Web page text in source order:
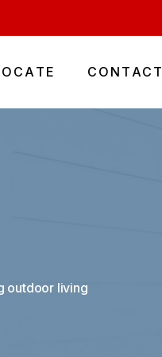
CONTACT
outdoor living